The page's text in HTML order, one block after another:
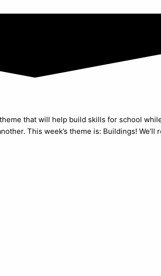
that will help build skills for school
This week’s theme is: Buildings!